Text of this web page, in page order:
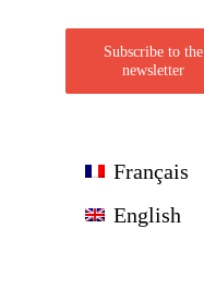
Subscribe to the
newsletter
Français
English